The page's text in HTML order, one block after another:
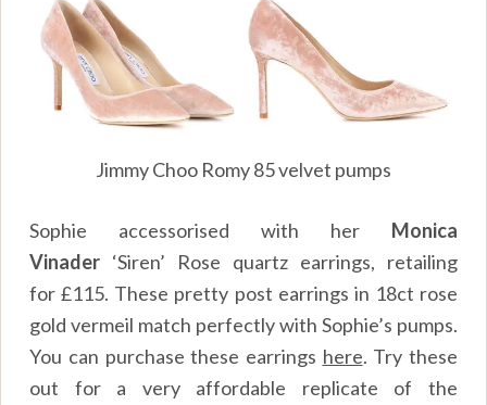
Jimmy Choo Romy 85 velvet pumps
Sophie accessorised with her Monica
Vinader ‘Siren’ Rose quartz earrings, retailing
for £115. These pretty post earrings in 18ct rose
gold vermeil match perfectly with Sophie’s pumps.
You can purchase these earrings here. Try these
out for a very affordable replicate of the